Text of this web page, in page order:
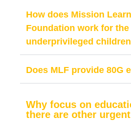
How does Mission
Foundation work for
underprivileged
Does MLF provide 80G
Why focus on
there are other